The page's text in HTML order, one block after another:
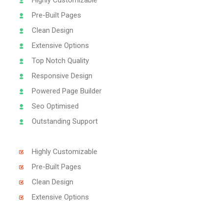
Pre-Built Pages
Clean Design
Extensive Options
Top Notch Quality
Responsive Design
Powered Page Builder
Seo Optimised
Outstanding Support
Highly Customizable
Pre-Built Pages
Clean Design
Extensive Options